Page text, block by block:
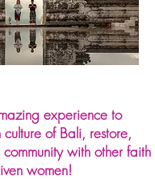
experience to
of Bali, restore,
with other faith
women!